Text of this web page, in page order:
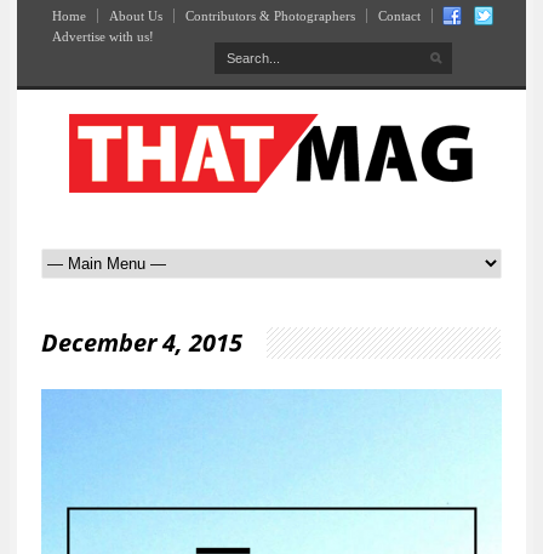
Home About Us Contributors & Photographers
Contact
Advertise with us!
December 4, 2015